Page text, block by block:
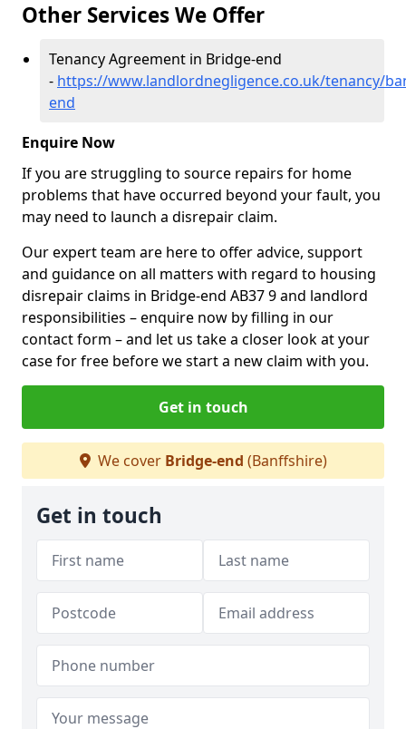
Other Services We Offer
Tenancy Agreement in Bridge-end
- https://www.landlordnegligence.co.uk/tenancy/
end
Enquire Now
If you are struggling to source repairs for home
problems that have occurred beyond your fault, you
may need to launch a disrepair claim.
Our expert team are here to offer advice, support
and guidance on all matters with regard to housing
disrepair claims in Bridge-end AB37 9 and landlord
responsibilities – enquire now by filling in our
contact form – and let us take a closer look at your
case for free before we start a new claim with you.
Get in touch
We cover Bridge-end (Banffshire)
Get in touch